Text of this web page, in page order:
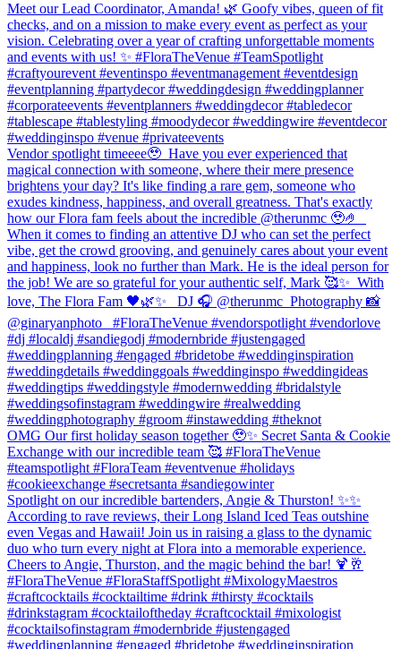
Meet our Lead Coordinator, Amanda! 🌿 Goofy vibes, queen of fit
checks, and on a mission to make every event as perfect as your
vision. Celebrating over a year of crafting unforgettable moments
and events with us! ✨ #FloraTheVenue #TeamSpotlight
#craftyourevent #eventinspo #eventmanagement #eventdesign
#eventplanning #partydecor #weddingdesign #weddingplanner
#corporateevents #eventplanners #weddingdecor #tabledecor
#tablescape #tablestyling #moodydecor #weddingwire #eventdecor
#weddinginspo #venue #privateevents
Vendor spotlight timeeee🥹⁠ ⁠ Have you ever experienced that
magical connection with someone, where their mere presence
brightens your day? It's like finding a rare gem, someone who
exudes kindness, happiness, and overall greatness. That's exactly
how our Flora fam feels about the incredible @therunmc 🥹🤌 ⁠ ⁠
When it comes to finding an attentive DJ who can set the perfect
vibe, get the crowd grooving, and genuinely cares about your event
and happiness, look no further than Mark. He is the ideal person for
the job! We are so grateful for your authentic self, Mark 🥰✨⁠ ⁠ With
love,⁠ The Flora Fam 🖤🌿✨ ⁠ ⁠ DJ 🎧 @therunmc ⁠ Photography 📸
@ginaryanphoto⁠ ⁠ ⁠ #FloraTheVenue #vendorspotlight #vendorlove
#dj #localdj #sandiegodj #modernbride #justengaged
#weddingplanning #engaged #bridetobe #weddinginspiration
#weddingdetails #weddinggoals #weddinginspo #weddingideas
#weddingtips #weddingstyle #modernwedding #bridalstyle
#weddingsofinstagram⁠ #weddingwire #realwedding
#weddingphotography #groom #instawedding #theknot
OMG Our first holiday season together 🥹✨ Secret Santa & Cookie
Exchange with our incredible team 🥰 #FloraTheVenue
#teamspotlight #FloraTeam #eventvenue #holidays
#cookieexchange #secretsanta #sandiegowinter
Spotlight on our incredible bartenders, Angie & Thurston! ✨✨
According to rave reviews, their Long Island Iced Teas outshine
even Vegas and Hawaii! Join us in raising a glass to the dynamic
duo who turn every night at Flora into a memorable experience.
Cheers to Angie, Thurston, and the magic behind the bar! 🍹🥂
#FloraTheVenue #FloraStaffSpotlight #MixologyMaestros
#craftcocktails #cocktailtime #drink #thirsty #cocktails
#drinkstagram #cocktailoftheday #craftcocktail #mixologist
#cocktailsofinstagram #modernbride #justengaged
#weddingplanning #engaged #bridetobe #weddinginspiration